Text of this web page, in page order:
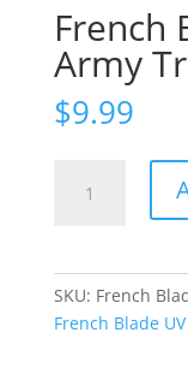
French
Army
$9.99
Blade
SKU: French
French Blade